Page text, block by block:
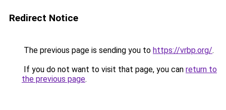
Redirect Notice
The previous page is sending you to https://vrbp.org/.
If you do not want to visit that page, you can return to
the previous page.